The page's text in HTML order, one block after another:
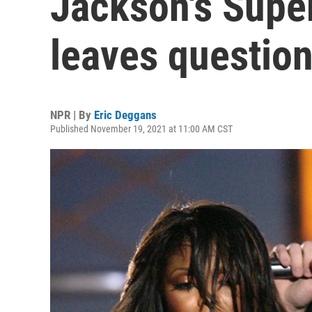
leaves
NPR | By Eric Deggans
Published November 19, 2021 at 11:00 AM CST